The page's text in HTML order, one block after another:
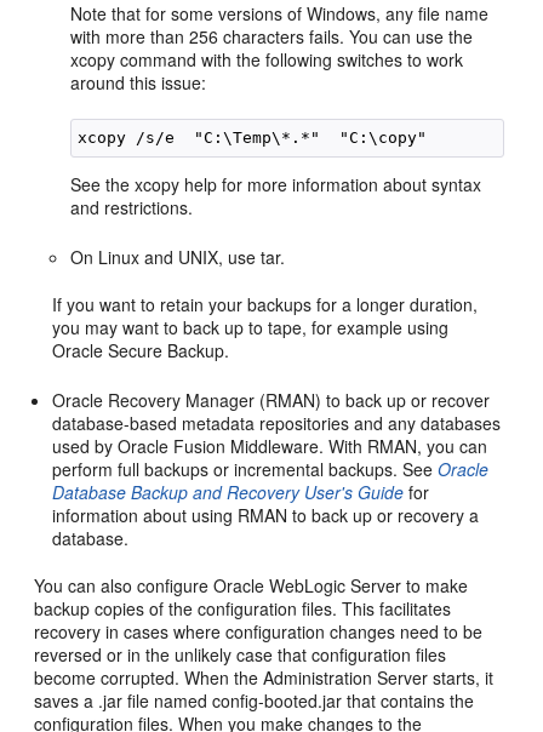
Note that for some versions of Windows, any file name
with more than 256 characters fails. You can use the
xcopy command with the following switches to work
around this issue:
See the xcopy help for more information about syntax
and restrictions.
On Linux and UNIX, use tar.
If you want to retain your backups for a longer duration,
you may want to back up to tape, for example using
Oracle Secure Backup.
Oracle Recovery Manager (RMAN) to back up or recover
database-based metadata repositories and any databases
used by Oracle Fusion Middleware. With RMAN, you can
perform full backups or incremental backups. SeeOracle
Database Backup and Recovery User's Guide for
information about using RMAN to back up or recovery a
database.
You can also configure Oracle WebLogic Server to make
backup copies of the configuration files. This facilitates
recovery in cases where configuration changes need to be
reversed or in the unlikely case that configuration files
become corrupted. When the Administration Server starts, it
saves a .jar file named config-booted.jar that contains the
configuration files. When you make changes to the